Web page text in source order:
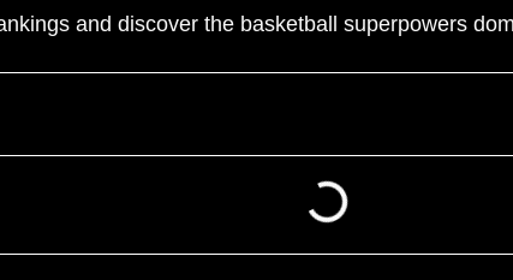
and discover the basketball superpowers